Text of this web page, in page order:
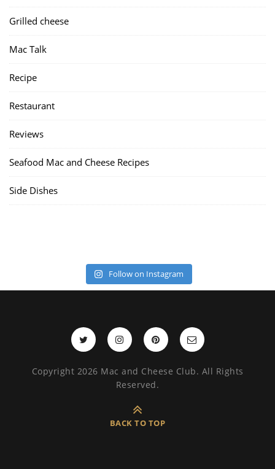
Grilled cheese
Mac Talk
Recipe
Restaurant
Reviews
Seafood Mac and Cheese Recipes
Side Dishes
Follow on Instagram
Copyright 2026 Mac and Cheese Club. All Rights
Reserved.
BACK TO TOP